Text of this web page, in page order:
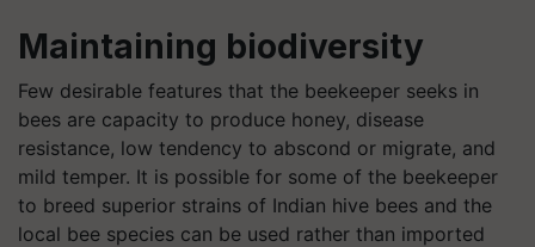
Maintaining biodiversity
Few desirable features that the beekeeper seeks in
bees are capacity to produce honey, disease
resistance, low tendency to abscond or migrate, and
mild temper. It is possible for some of the beekeeper
to breed superior strains of Indian hive bees and the
local bee species can be used rather than imported